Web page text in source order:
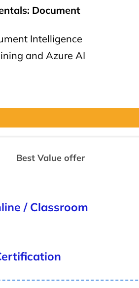
Document
Intelligence
and Azure AI
Best Value offer
/ Classroom